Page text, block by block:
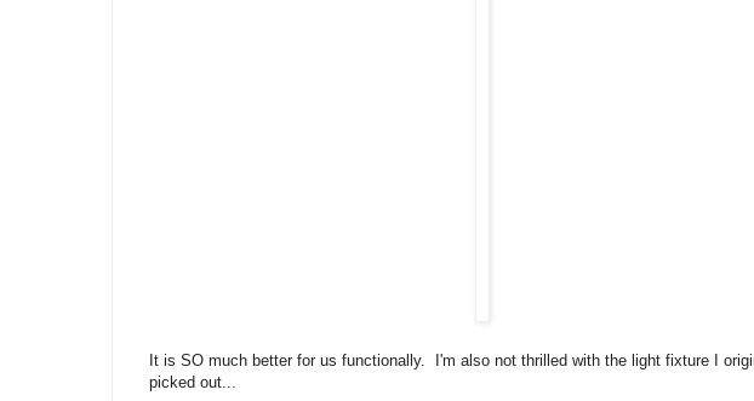
It is SO much better for us functionally. I'm also not thrilled with the light fixture I
picked out...